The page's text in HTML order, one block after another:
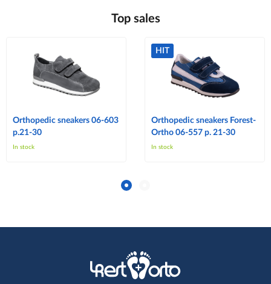
Top sales
Orthopedic sneakers 06-603
p.21-30
In stock
HIT
Orthopedic sneakers Forest-
Ortho 06-557 p. 21-30
In stock